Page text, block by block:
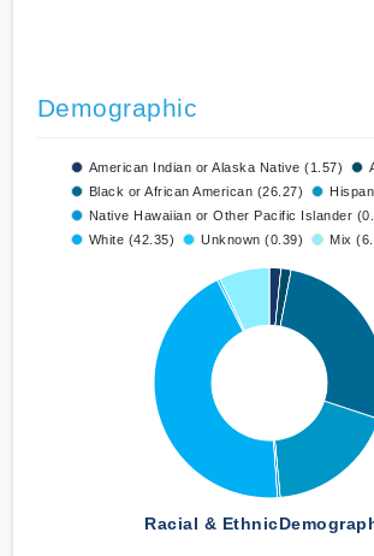
Demographic
American Indian or Alaska Native (1.57)
Black or African American (26.27)
Native Hawaiian or Other Pacific Islander
White (42.35)
Unknown (0.39) Mix
Racial & Ethnic